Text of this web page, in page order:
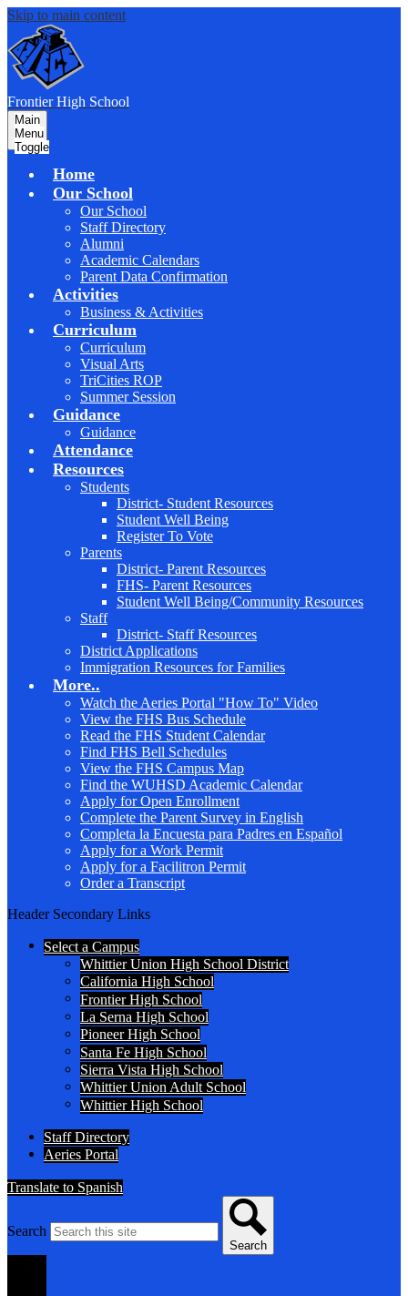
Skip to main content
Frontier High School
Main
Menu
Toggle
Home
Our School
Our School
Staff Directory
Alumni
Academic Calendars
Parent Data Confirmation
Activities
Business & Activities
Curriculum
Curriculum
Visual Arts
TriCities ROP
Summer Session
Guidance
Guidance
Attendance
Resources
Students
District- Student Resources
Student Well Being
Register To Vote
Parents
District- Parent Resources
FHS- Parent Resources
Student Well Being/Community Resources
Staff
District- Staff Resources
District Applications
Immigration Resources for Families
More..
Watch the Aeries Portal "How To" Video
View the FHS Bus Schedule
Read the FHS Student Calendar
Find FHS Bell Schedules
View the FHS Campus Map
Find the WUHSD Academic Calendar
Apply for Open Enrollment
Complete the Parent Survey in English
Completa la Encuesta para Padres en Español
Apply for a Work Permit
Apply for a Facilitron Permit
Order a Transcript
Header Secondary Links
Select a Campus
Whittier Union High School District
California High School
Frontier High School
La Serna High School
Pioneer High School
Santa Fe High School
Sierra Vista High School
Whittier Union Adult School
Whittier High School
Staff Directory
Aeries Portal
Translate to Spanish
Search
Search